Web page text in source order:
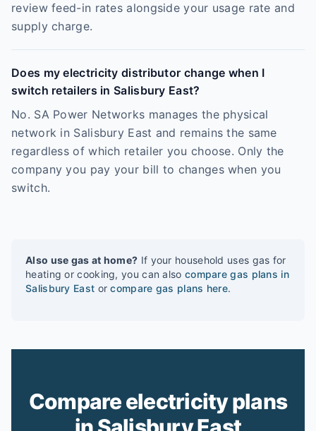
review feed-in rates alongside your usage rate and
supply charge.
Does my electricity distributor change when I
switch retailers in Salisbury East?
No. SA Power Networks manages the physical
network in Salisbury East and remains the same
regardless of which retailer you choose. Only the
company you pay your bill to changes when you
switch.
Also use gas at home? If your household uses gas for
heating or cooking, you can also compare gas plans in
Salisbury East or compare gas plans here.
Compare electricity plans